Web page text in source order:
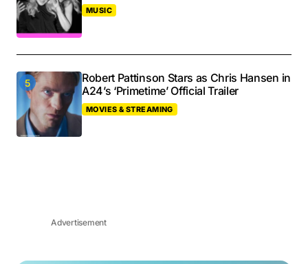
MUSIC
Robert Pattinson Stars as Chris Hansen in
A24’s ‘Primetime’ Official Trailer
MOVIES & STREAMING
Advertisement